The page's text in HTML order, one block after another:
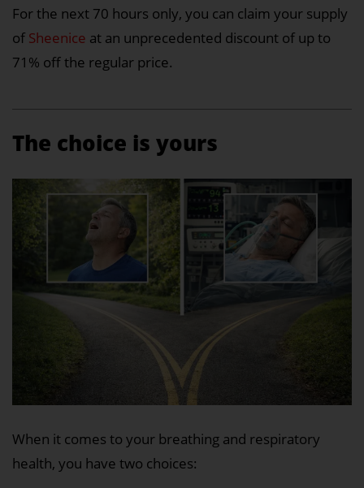
For the next 70 hours only, you can claim your supply
of Sheenice at an unprecedented discount of up to
71% off the regular price.
The choice is yours
When it comes to your breathing and respiratory
health, you have two choices: